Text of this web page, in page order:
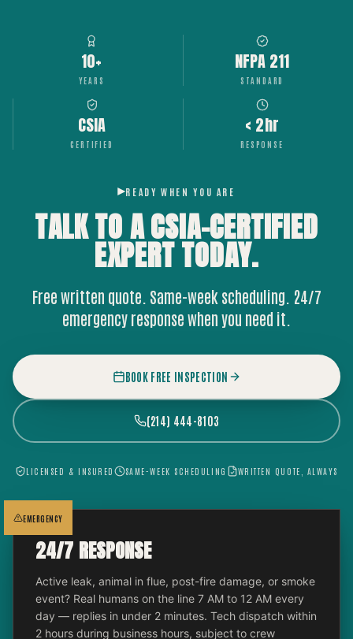
10+
YEARS
NFPA 211
STANDARD
CSIA
CERTIFIED
< 2hr
RESPONSE
READY WHEN YOU ARE
TALK TO A CSIA-CERTIFIED
EXPERTTODAY.
Free written quote. Same-week scheduling. 24/7
emergency response when you need it.
BOOK FREE INSPECTION
(214) 444-8103
LICENSED & INSURED SAME-WEEK SCHEDULING WRITTEN QUOTE, ALWAYS
EMERGENCY
24/7 RESPONSE
Active leak, animal in flue, post-fire damage, or smoke
event? Real humans on the line 7 AM to 12 AM every
day — replies in under 2 minutes. Tech dispatch within
2 hours during business hours, subject to crew